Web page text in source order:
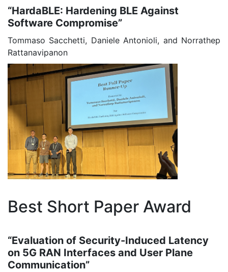
“HardaBLE: Hardening BLE Against
Software Compromise”
Tommaso Sacchetti, Daniele Antonioli, and Norrathep
Rattanavipanon
Best Short Paper Award
“Evaluation of Security-Induced Latency
on 5G RAN Interfaces and User Plane
Communication”